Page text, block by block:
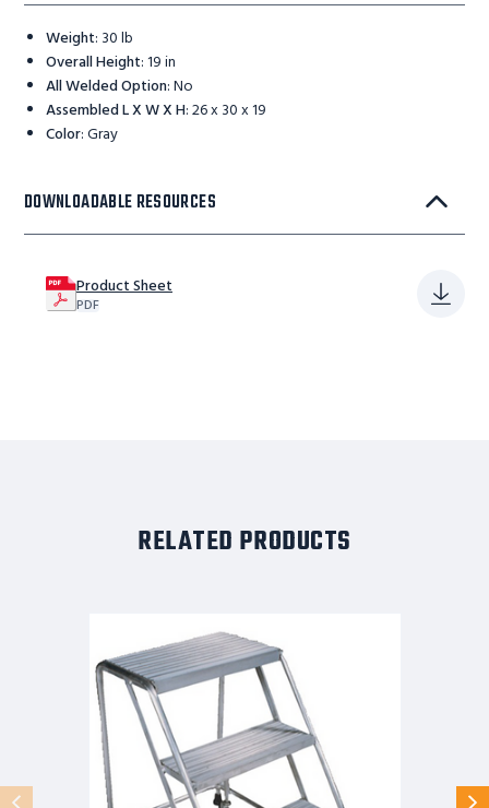
Weight: 30 lb
Overall Height:19 in
All Welded Option:No
Assembled L X W X H:26 x 30 x 19
Color:Gray
DOWNLOADABLE RESOURCES
Product Sheet
PDF
RELATED PRODUCTS
Step,
No
Rails,
30"
Wide
Base,
21"
Deep